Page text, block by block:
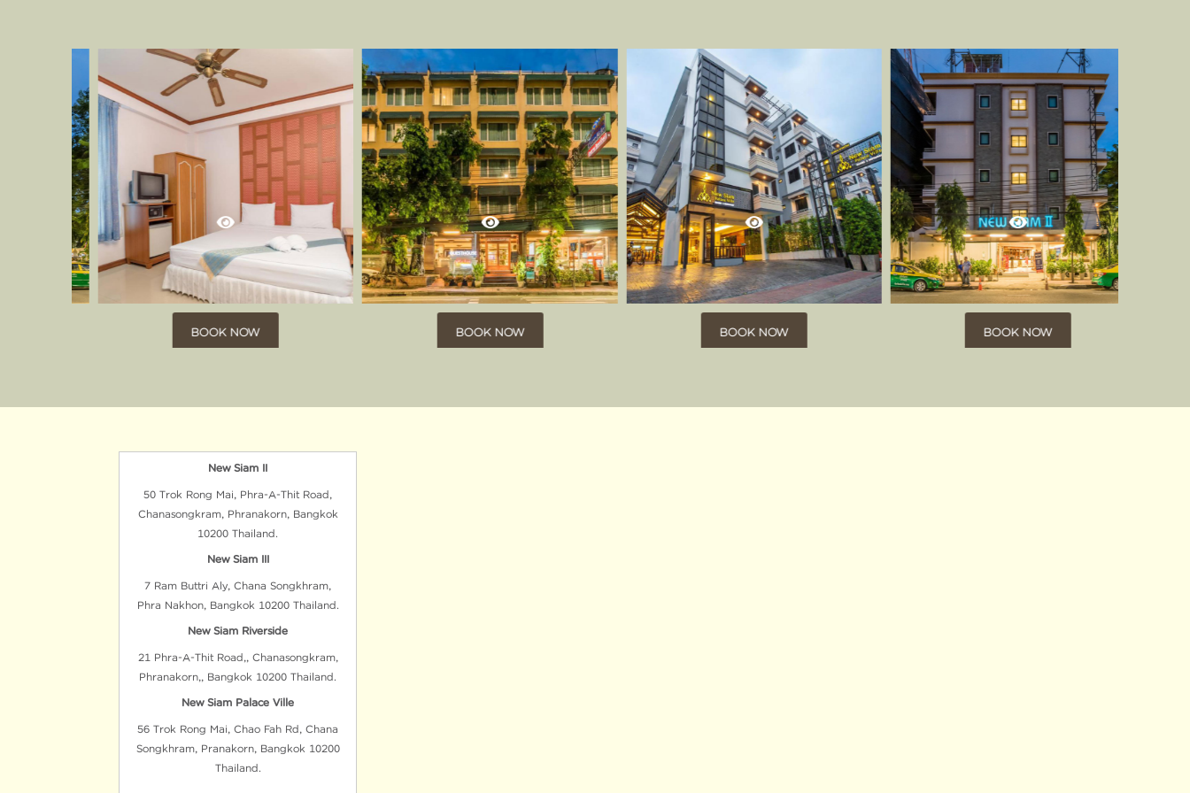
New Siam II
50 Trok Rong Mai, Phra-A-Thit Road,
Chanasongkram, Phranakorn, Bangkok
10200 Thailand.
New Siam III
7 Ram Buttri Aly, Chana Songkhram,
Phra Nakhon, Bangkok 10200 Thailand.
New Siam Riverside
21 Phra-A-Thit Road,, Chanasongkram,
Phranakorn,, Bangkok 10200 Thailand.
New Siam Palace Ville
56 Trok Rong Mai, Chao Fah Rd, Chana
Songkhram, Pranakorn, Bangkok 10200
Thailand.